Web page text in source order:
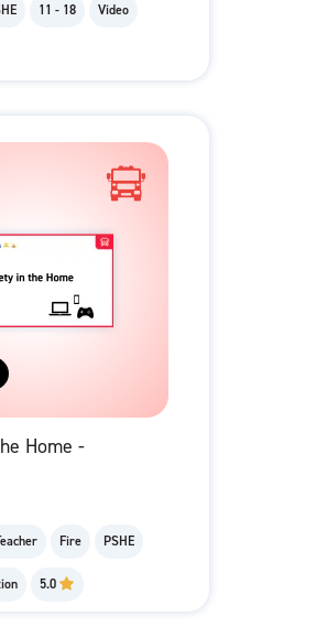
11 - 18 Video
Home -
Fire PSHE
5.0